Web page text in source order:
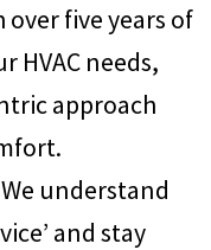
over five years of
HVAC needs,
approach
We understand
and stay